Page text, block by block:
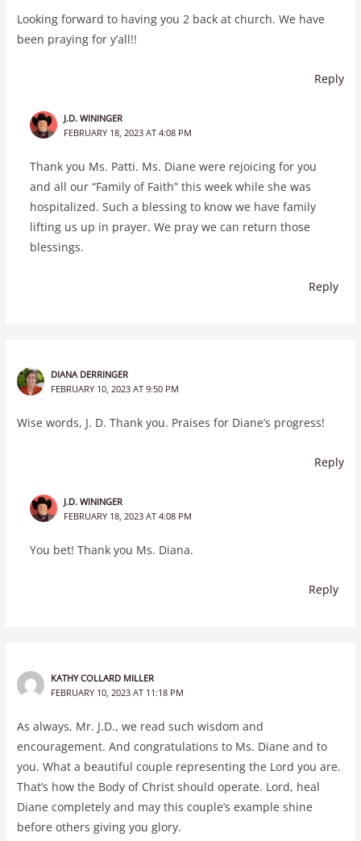
Looking forward to having you 2 back at church. We have
been praying for y’all!!
Reply
J.D. WININGER
FEBRUARY 18, 2023 AT 4:08 PM
Thank you Ms. Patti. Ms. Diane were rejoicing for you
and all our “Family of Faith” this week while she was
hospitalized. Such a blessing to know we have family
lifting us up in prayer. We pray we can return those
blessings.
Reply
DIANA DERRINGER
FEBRUARY 10, 2023 AT 9:50 PM
Wise words, J. D. Thank you. Praises for Diane’s progress!
Reply
J.D. WININGER
FEBRUARY 18, 2023 AT 4:08 PM
You bet! Thank you Ms. Diana.
Reply
KATHY COLLARD MILLER
FEBRUARY 10, 2023 AT 11:18 PM
As always, Mr. J.D., we read such wisdom and
encouragement. And congratulations to Ms. Diane and to
you. What a beautiful couple representing the Lord you are.
That’s how the Body of Christ should operate. Lord, heal
Diane completely and may this couple’s example shine
before others giving you glory.